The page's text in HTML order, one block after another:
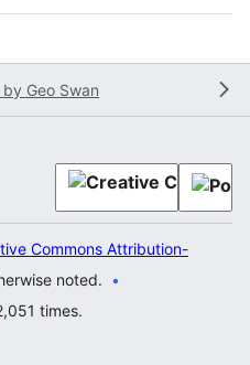
by Geo Swan
Commons Attribution-
noted.
times.